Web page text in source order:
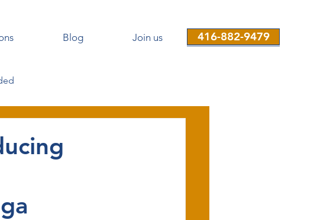
Blog Join us 416-882-9479